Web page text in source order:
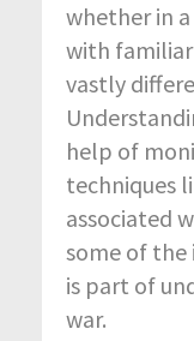
whether in
with
vastly
help of
techniques
associated
some of the
is part of
war.